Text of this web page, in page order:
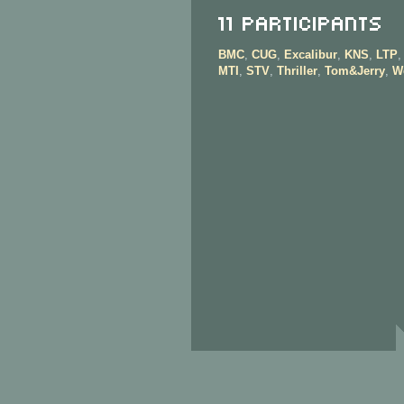
11 Participants
BMC, CUG, Excalibur, KNS, LTP,
MTI , STV, Thriller, Tom&Jerry,